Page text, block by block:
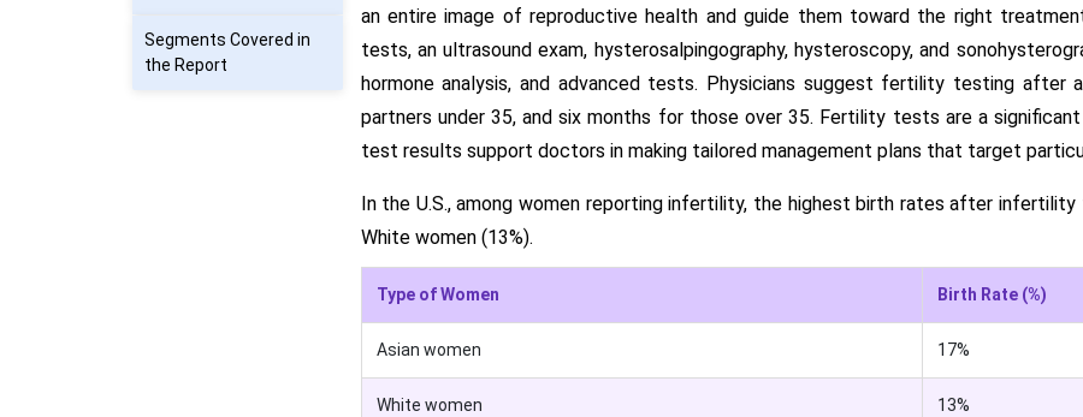
Segments Covered in
the Report
an entire image of reproductive health and guide them toward the right
tests, an ultrasound exam, hysterosalpingography, hysteroscopy, and
hormone analysis, and advanced tests. Physicians suggest fertility testing
partners under 35, and six months for those over 35. Fertility tests are a
test results support doctors in making tailored management plans that target
In the U.S., among women reporting infertility, the highest birth rates after infertility
White women (13%).
Type of Women Birth Rate (%)
Asian women 17%
White women 13%